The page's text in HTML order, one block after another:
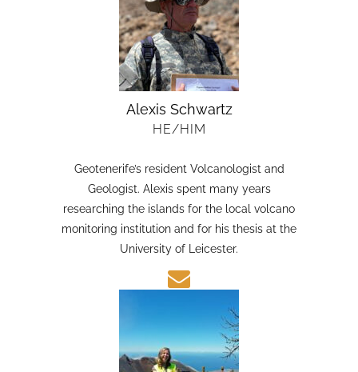
Alexis Schwartz
Geotenerife’s resident Volcanologist and
Geologist. Alexis spent many years
researching the islands for the local volcano
monitoring institution and for his thesis at the
University of Leicester.